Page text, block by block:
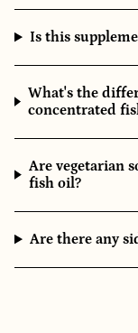
Is this
What's the
concentrated
Are vegetarian
fish oil?
Are there any